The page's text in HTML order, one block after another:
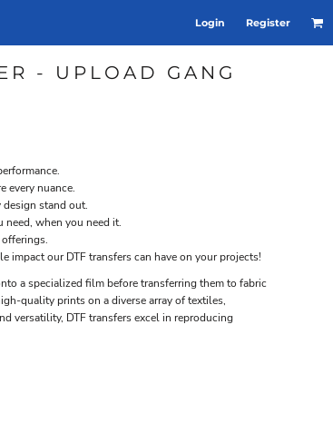
Login Register
- UPLOAD GANG
every nuance.
design stand out.
when you need it.
impact our DTF transfers can have on your projects!
a specialized film before transferring them to fabric
quality prints on a diverse array of textiles,
versatility, DTF transfers excel in reproducing